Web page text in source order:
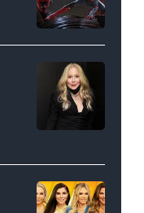
(Credit:
Sony
Pictures)